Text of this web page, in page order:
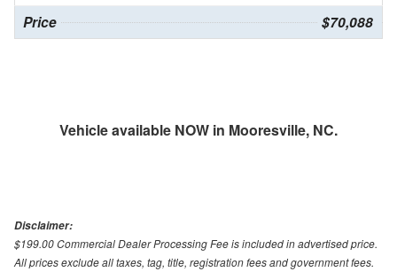
Price $70,088
Vehicle available NOW in Mooresville, NC.
Disclaimer:
$199.00 Commercial Dealer Processing Fee is included in advertised price.
All prices exclude all taxes, tag, title, registration fees and government fees.